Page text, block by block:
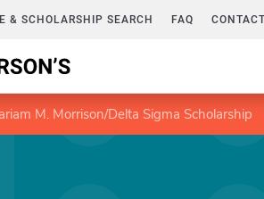
& SCHOLARSHIP SEARCH FAQ
M. Morrison/Delta Sigma Scholarship